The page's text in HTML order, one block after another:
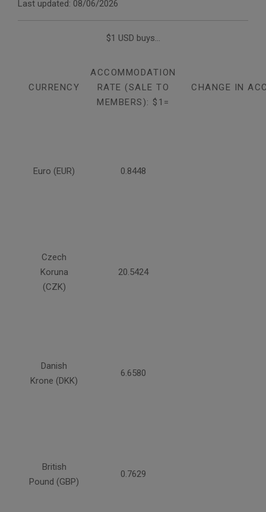
Last updated: 08/06/2026
$1 USD buys...
CURRENCY
ACCOMMODATION
RATE (SALE TO
MEMBERS): $1=
CHANGE IN
Euro (EUR) 0.8448
Czech
Koruna
(CZK)
20.5424
Danish
Krone (DKK)
6.6580
British
Pound (GBP)
0.7629